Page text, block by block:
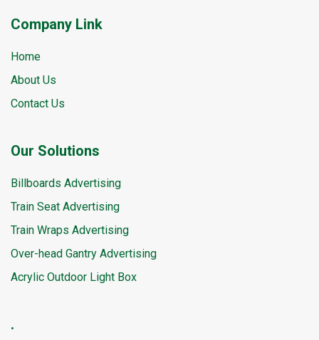
Company Link
Home
About Us
Contact Us
Our Solutions
Billboards Advertising
Train Seat Advertising
Train Wraps Advertising
Over-head Gantry Advertising
Acrylic Outdoor Light Box
.